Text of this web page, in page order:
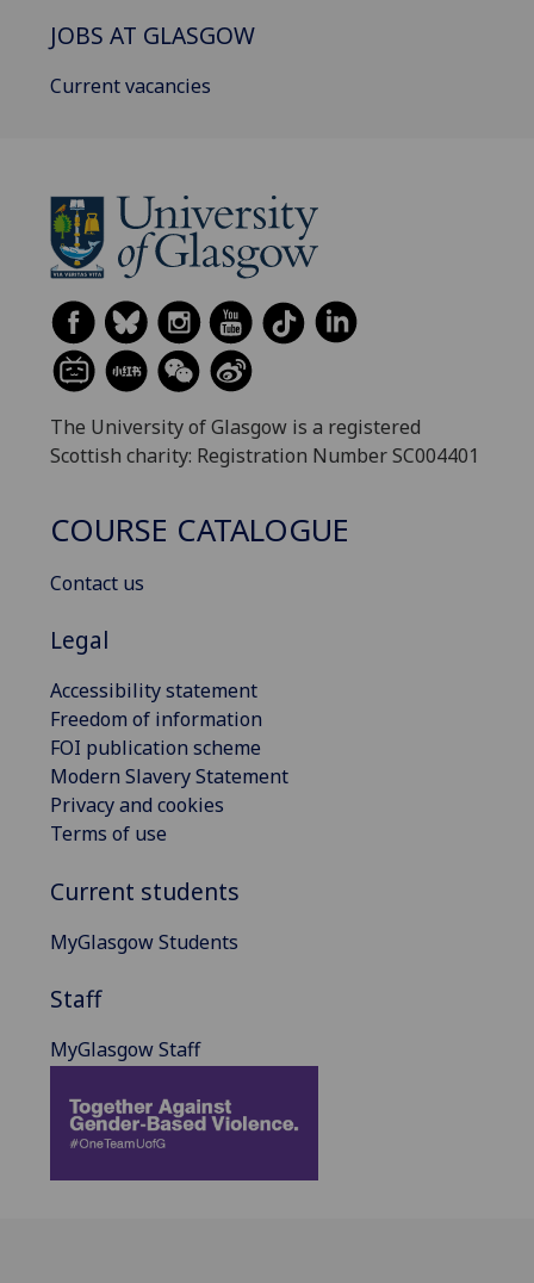
JOBS AT GLASGOW
Current vacancies
The University of Glasgow is a registered
Scottish charity: Registration Number SC004401
COURSE CATALOGUE
Contact us
Legal
Accessibility statement
Freedom of information
FOI publication scheme
Modern Slavery Statement
Privacy and cookies
Terms of use
Current students
MyGlasgow Students
Staff
MyGlasgow Staff